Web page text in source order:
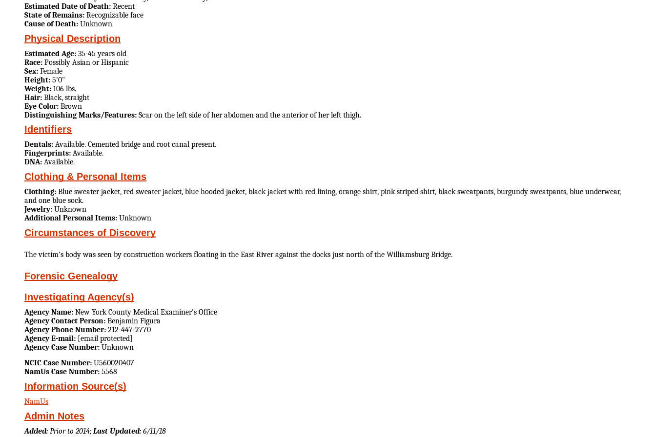
Estimated Date of Death: Recent
State of Remains: Recognizable face
Cause of Death: Unknown
Physical Description
Estimated Age: 35-45 years old
Race: Possibly Asian or Hispanic
Sex: Female
Height: 5'0"
Weight: 106 lbs.
Hair: Black, straight
Eye Color: Brown
Distinguishing Marks/Features: Scar on the left side of her abdomen and the anterior of her left thigh.
Identifiers
Dentals: Available. Cemented bridge and root canal present.
Fingerprints: Available.
DNA: Available.
Clothing & Personal Items
Clothing: Blue sweater jacket, red sweater jacket, blue hooded jacket, black jacket with red lining, orange shirt, pink striped shirt, black sweatpants, burgundy sweatpants, blue underwear,
and one blue sock.
Jewelry: Unknown
Additional Personal Items: Unknown
Circumstances of Discovery
The victim's body was seen by construction workers floating in the East River against the docks just north of the Williamsburg Bridge.
Forensic Genealogy
Investigating Agency(s)
Agency Name: New York County Medical Examiner's Office
Agency Contact Person: Benjamin Figura
Agency Phone Number: 212-447-2770
Agency E-mail: [email protected]
Agency Case Number: Unknown
NCIC Case Number: U560020407
NamUs Case Number: 5568
Information Source(s)
NamUs
Admin Notes
Added: Prior to 2014; Last Updated: 6/11/18